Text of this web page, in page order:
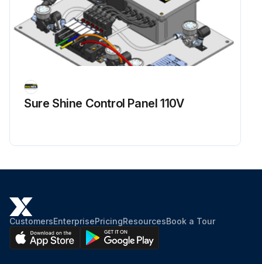
Sure Shine Control Panel 110V
CustomersEnterprisePricingResourcesBook a Tour